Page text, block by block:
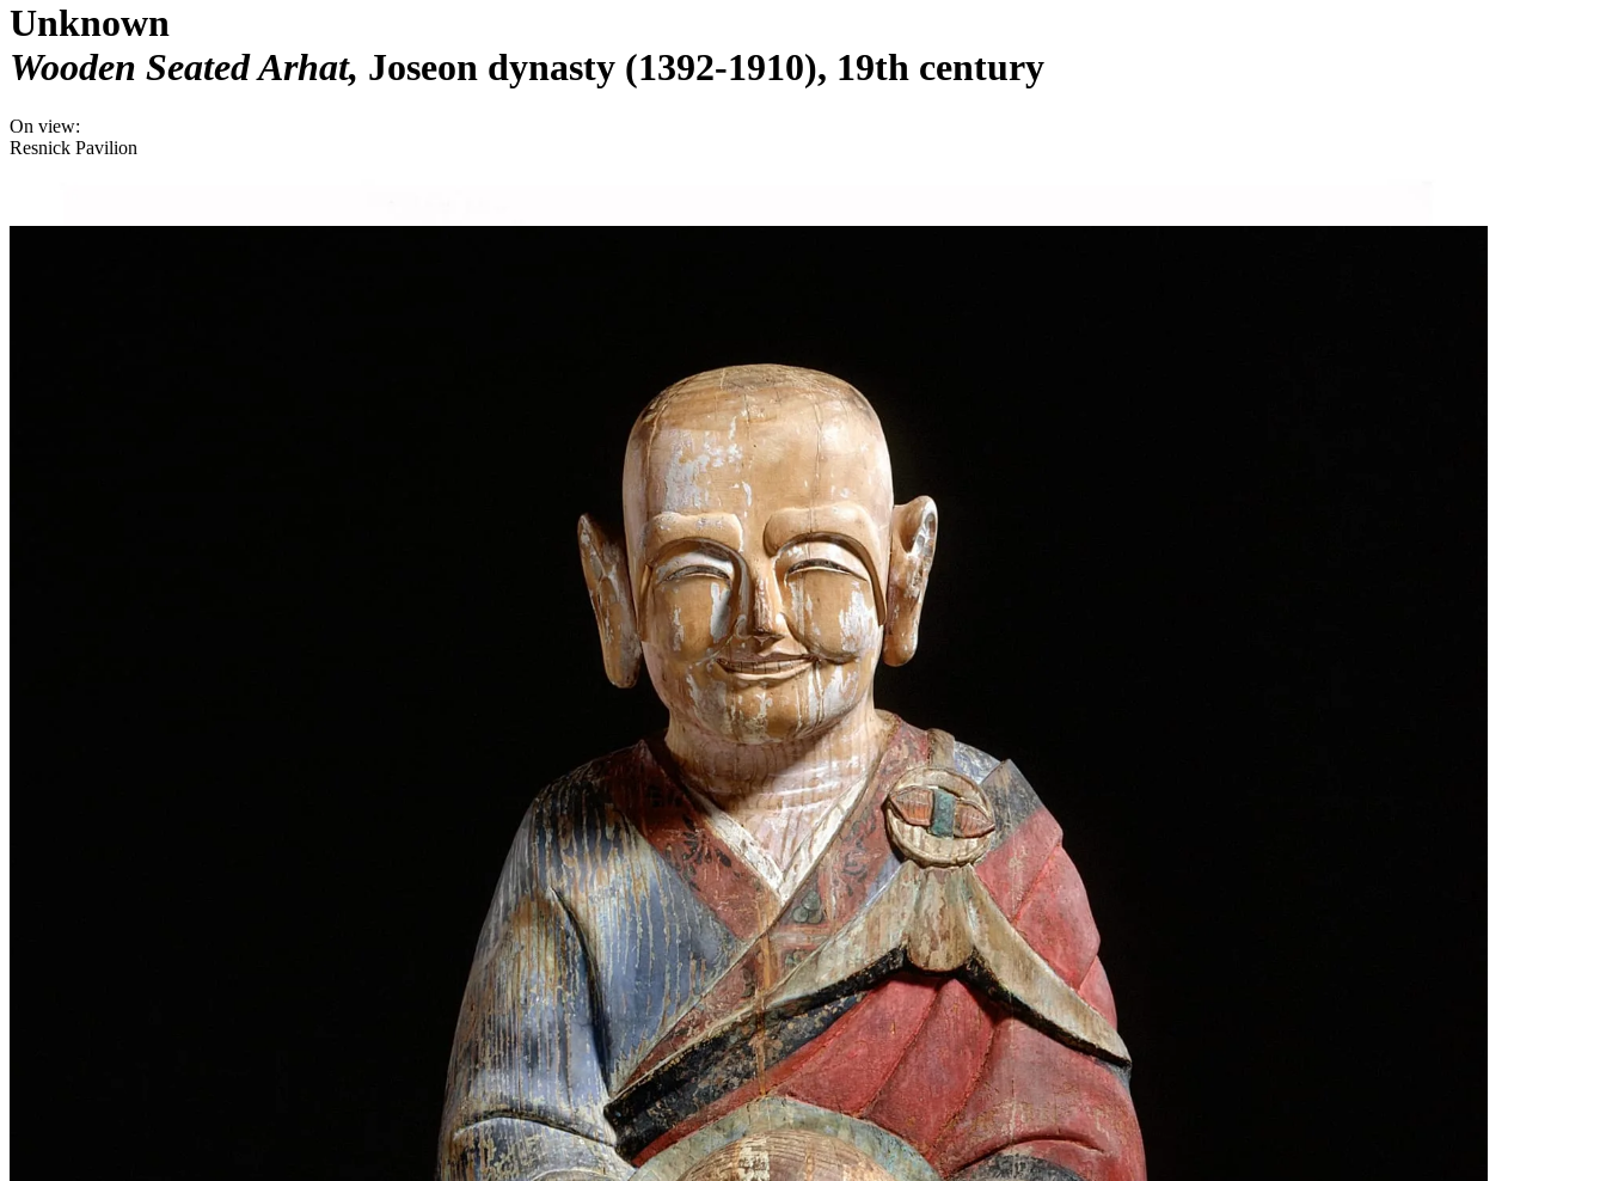
Unknown
Wooden Seated Arhat Joseon dynasty (1392-1910), 19th century
On view:
Resnick Pavilion